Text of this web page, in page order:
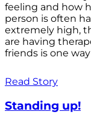
feeling and how
person is often
extremely high,
are having
friends is one
Read Story
Standing up!